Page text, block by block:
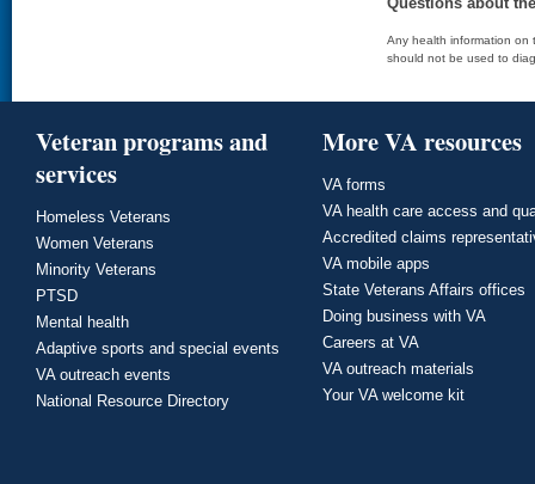
Any health information on
should not be used to
Veteran programs and
services
Homeless Veterans
Women Veterans
Minority Veterans
PTSD
Mental health
Adaptive sports and special events
VA outreach events
National Resource Directory
More VA resources
VA forms
VA health care access and
Accredited claims
VA mobile apps
State Veterans Affairs offices
Doing business with VA
Careers at VA
VA outreach materials
Your VA welcome kit